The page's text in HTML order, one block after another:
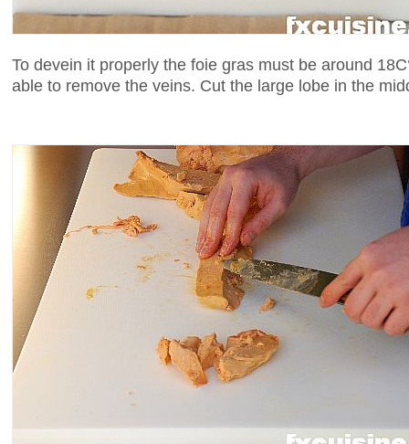
To devein it properly the foie gras must be around
able to remove the veins. Cut the large lobe in the